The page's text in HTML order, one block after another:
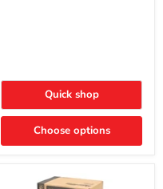
Quick shop
Choose options